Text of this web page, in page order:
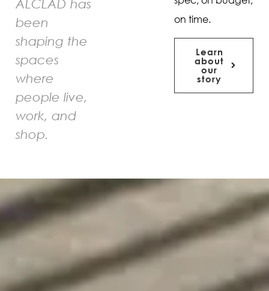
ALCLAD has
been
shaping the
spaces
where
people live,
work, and
shop.
on time.
Learn
about
our
story